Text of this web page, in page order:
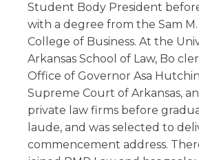
Student Body President
with a degree from the Sam
College of Business. At the
Arkansas School of Law, Bo
Office of Governor Asa
Supreme Court of Arkansas,
private law firms before
laude, and was selected to
commencement address.